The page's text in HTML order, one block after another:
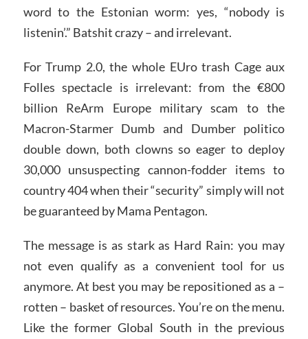
word to the Estonian worm: yes, “nobody is
listenin’.” Batshit crazy – and irrelevant.
For Trump 2.0, the whole EUro trash Cage aux
Folles spectacle is irrelevant: from the €800
billion ReArm Europe military scam to the
Macron-Starmer Dumb and Dumber politico
double down, both clowns so eager to deploy
30,000 unsuspecting cannon-fodder items to
country 404 when their “security” simply will not
be guaranteed by Mama Pentagon.
The message is as stark as Hard Rain: you may
not even qualify as a convenient tool for us
anymore. At best you may be repositioned as a –
rotten – basket of resources. You’re on the menu.
Like the former Global South in the previous